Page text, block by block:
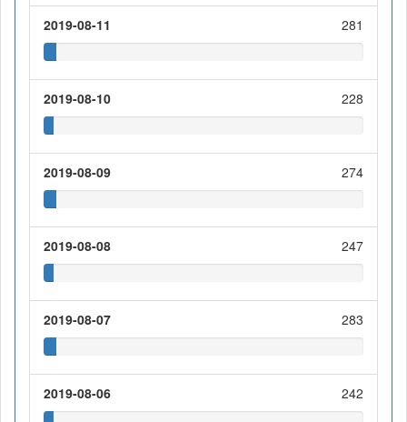
2019-08-11 281
2019-08-10 228
2019-08-09 274
2019-08-08 247
2019-08-07 283
2019-08-06 242